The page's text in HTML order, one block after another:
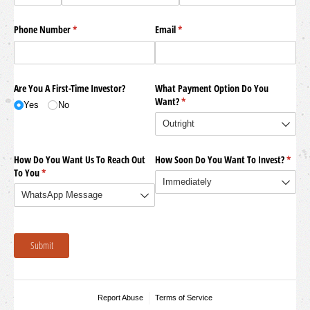
Phone Number*
(required) Email*
(required)
Are You A First-Time Investor?
Yes No
What Payment Option Do You
Want?*
(required)
How Do You Want Us To Reach Out
To You*
(required)
How Soon Do You Want To Invest?*
Submit
Report Abuse Terms of Service